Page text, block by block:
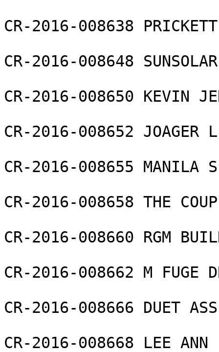
CR-2016-008638
CR-2016-008648
CR-2016-008650 KEVIN
CR-2016-008652 JOAGER
CR-2016-008655 MANILA
CR-2016-008658 THE
CR-2016-008660 RGM
CR-2016-008662 M FUGE
CR-2016-008666 DUET
CR-2016-008668 LEE ANN